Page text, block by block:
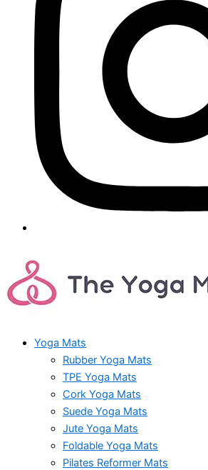
Yoga Mats
Rubber Yoga Mats
TPE Yoga Mats
Cork Yoga Mats
Suede Yoga Mats
Jute Yoga Mats
Foldable Yoga Mats
Pilates Reformer Mats